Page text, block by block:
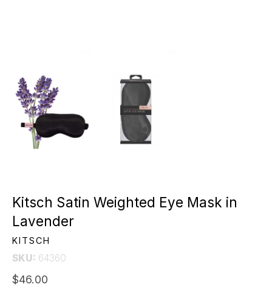
Kitsch Satin Weighted Eye Mask in
Lavender
KITSCH
SKU: 64360
$46.00